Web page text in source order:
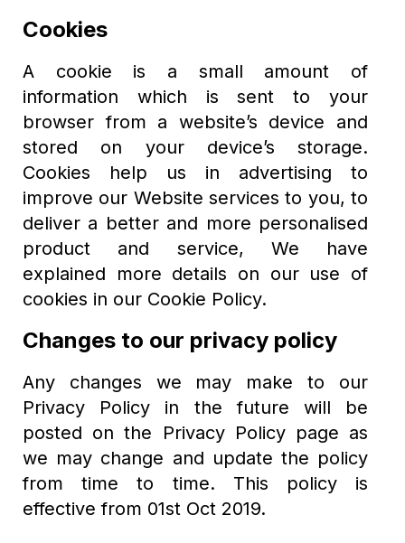
Cookies
A cookie is a small amount of
information which is sent to your
browser from a website’s device and
stored on your device’s storage.
Cookies help us in advertising to
improve our Website services to you, to
deliver a better and more personalised
product and service, We have
explained more details on our use of
cookies in our Cookie Policy.
Changes to our privacy policy
Any changes we may make to our
Privacy Policy in the future will be
posted on the Privacy Policy page as
we may change and update the policy
from time to time. This policy is
effective from 01st Oct 2019.